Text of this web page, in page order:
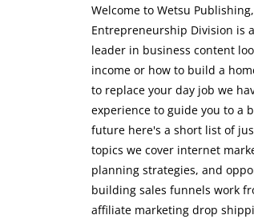
April
4
Welcome to Wetsu
Entrepreneurship Division is
leader in business content
income or how to build a
to replace your day job we
experience to guide you to a
future here's a short list of
topics we cover internet
planning strategies, and
building sales funnels work
affiliate marketing drop